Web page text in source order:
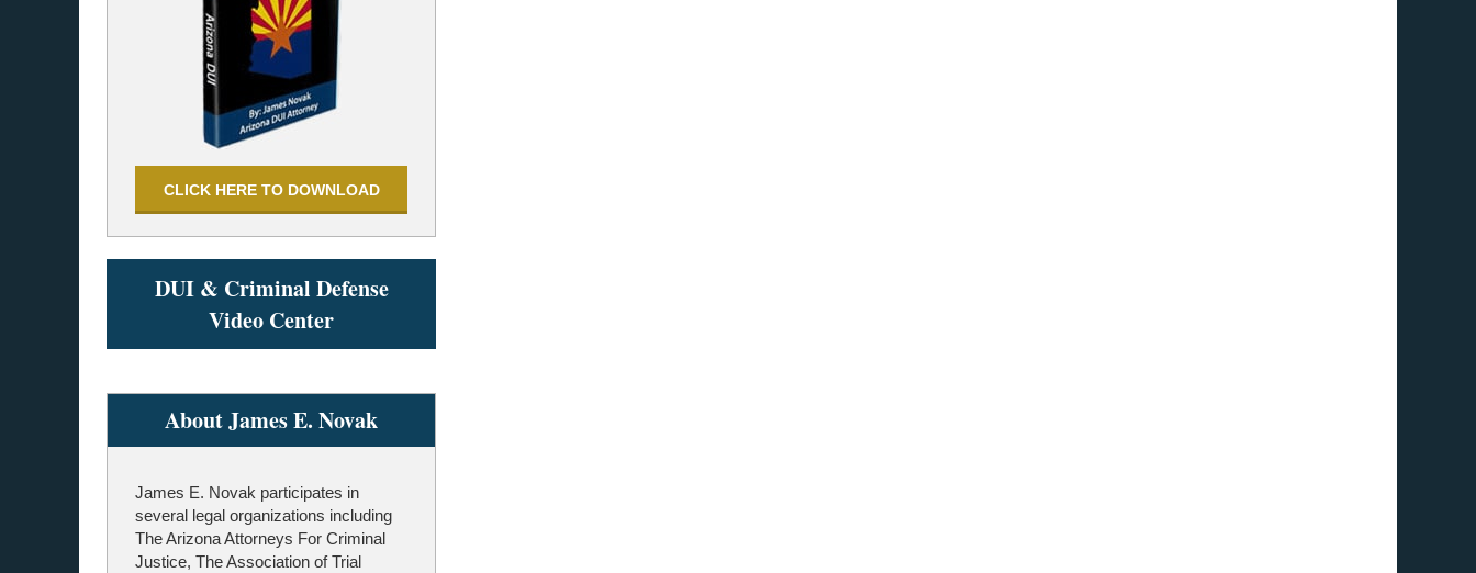
CLICK HERE TO DOWNLOAD
DUI & Criminal Defense
Video Center
About James E. Novak
James E. Novak participates in
several legal organizations including
The Arizona Attorneys For Criminal
Justice, The Association of Trial